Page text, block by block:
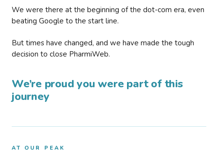
We were there at the beginning of the dot-com era, even
beating Google to the start line.
But times have changed, and we have made the tough
decision to close PharmiWeb.
We’re proud you were part of this
journey
AT OUR PEAK